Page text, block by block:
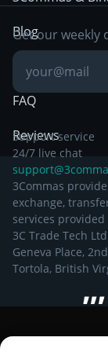
Breakout
Documentation
Blog
Knowledge Base
FAQ
Reviews
Get our weekly
Support service
24/7 live chat
3Commas
exchange,
services
3C Trade Tech
Geneva Place,
Tortola, British